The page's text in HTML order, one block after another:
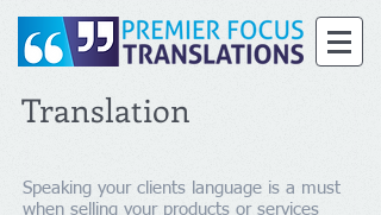
Translation
Speaking your clients language is a must
when selling your products or services